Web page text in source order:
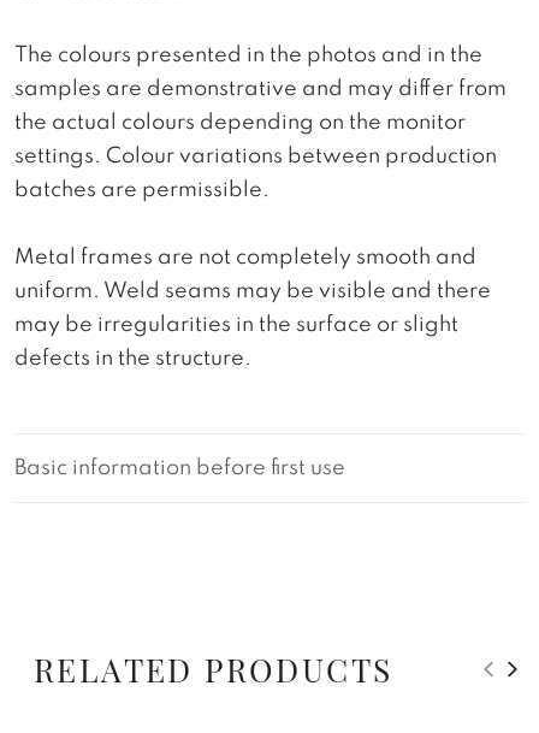
The colours presented in the photos and in the
samples are demonstrative and may differ from
the actual colours depending on the monitor
settings. Colour variations between production
batches are permissible.
Metal frames are not completely smooth and
uniform. Weld seams may be visible and there
may be irregularities in the surface or slight
defects in the structure.
Basic information before first use
RELATED PRODUCTS